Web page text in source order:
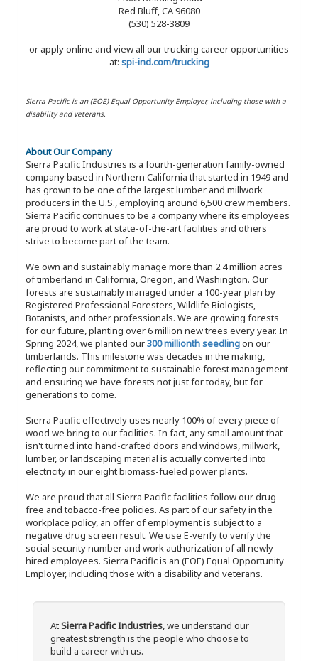
Red Bluff, CA 96080
(530) 528-3809
or apply online and view all our trucking career opportunities
at: spi-ind.com/trucking
Sierra Pacific is an (EOE) Equal Opportunity Employer, including those with a
disability and veterans.
About Our Company
Sierra Pacific Industries is a fourth-generation family-owned
company based in Northern California that started in 1949 and
has grown to be one of the largest lumber and millwork
producers in the U.S., employing around 6,500 crew members.
Sierra Pacific continues to be a company where its employees
are proud to work at state-of-the-art facilities and others
strive to become part of the team.
We own and sustainably manage more than 2.4 million acres
of timberland in California, Oregon, and Washington. Our
forests are sustainably managed under a 100-year plan by
Registered Professional Foresters, Wildlife Biologists,
Botanists, and other professionals. We are growing forests
for our future, planting over 6 million new trees every year. In
Spring 2024, we planted our300 millionth seedlingon our
timberlands. This milestone was decades in the making,
reflecting our commitment to sustainable forest management
and ensuring we have forests not just for today, but for
generations to come.
Sierra Pacific effectively uses nearly 100% of every piece of
wood we bring to our facilities. In fact, any small amount that
isn't turned into hand-crafted doors and windows, millwork,
lumber, or landscaping material is actually converted into
electricity in our eight biomass-fueled power plants.
We are proud that all Sierra Pacific facilities follow our drug-
free and tobacco-free policies. As part of our safety in the
workplace policy, an offer of employment is subject to a
negative drug screen result. We use E-verify to verify the
social security number and work authorization of all newly
hired employees. Sierra Pacific is an (EOE) Equal Opportunity
Employer, including those with a disability and veterans.
AtSierra Pacific Industries, we understand our
greatest strength is the people who choose to
build a career with us.